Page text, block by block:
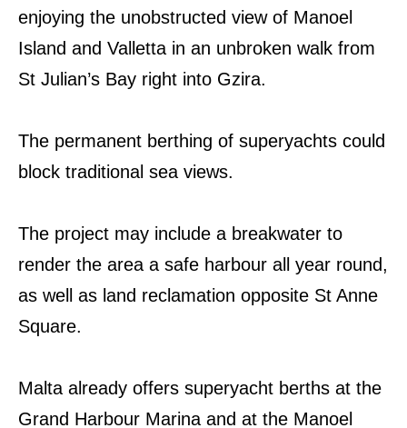
enjoying the unobstructed view of Manoel
Island and Valletta in an unbroken walk from
St Julian’s Bay right into Gzira.
The permanent berthing of superyachts could
block traditional sea views.
The project may include a breakwater to
render the area a safe harbour all year round,
as well as land reclamation opposite St Anne
Square.
Malta already offers superyacht berths at the
Grand Harbour Marina and at the Manoel